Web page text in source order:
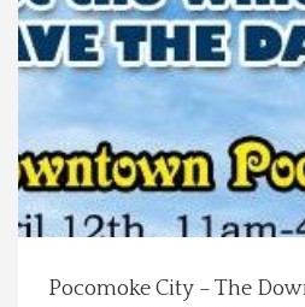
Explore The Shore
Health & Wellness
Spotlight On
Pocomoke City – The